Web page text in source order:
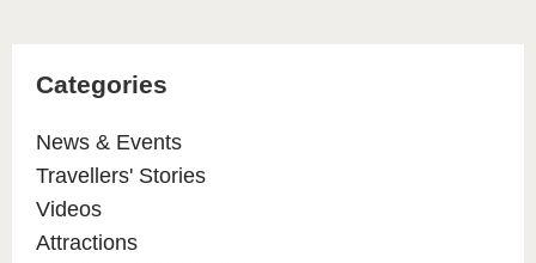
Categories
News & Events
Travellers' Stories
Videos
Attractions